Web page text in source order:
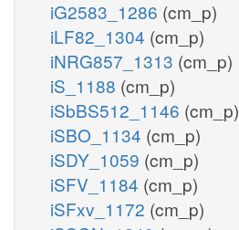
iG2583_1286 (cm_p)
iLF82_1304 (cm_p)
iNRG857_1313 (cm_p)
iS_1188 (cm_p)
iSbBS512_1146 (cm_p)
iSBO_1134 (cm_p)
iSDY_1059 (cm_p)
iSFV_1184 (cm_p)
iSFxv_1172 (cm_p)